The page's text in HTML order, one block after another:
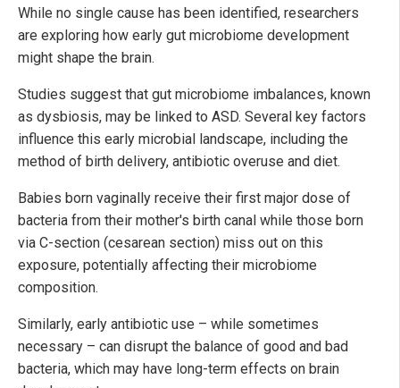
While no single cause has been identified, researchers
are exploring how early gut microbiome development
might shape the brain.
Studies suggest that gut microbiome imbalances, known
as dysbiosis, may be linked to ASD. Several key factors
influence this early microbial landscape, including the
method of birth delivery, antibiotic overuse and diet.
Babies born vaginally receive their first major dose of
bacteria from their mother's birth canal while those born
via C-section (cesarean section) miss out on this
exposure, potentially affecting their microbiome
composition.
Similarly, early antibiotic use – while sometimes
necessary – can disrupt the balance of good and bad
bacteria, which may have long-term effects on brain